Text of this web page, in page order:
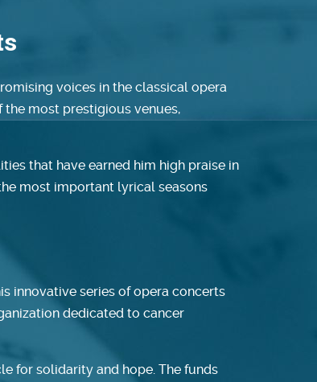
voices in the classical opera
the most prestigious venues,
that have earned him high praise in
most important lyrical seasons
innovative series of opera concerts
dedicated to cancer
for solidarity and hope. The funds